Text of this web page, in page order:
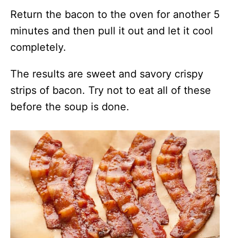
Return the bacon to the oven for another 5
minutes and then pull it out and let it cool
completely.
The results are sweet and savory crispy
strips of bacon. Try not to eat all of these
before the soup is done.